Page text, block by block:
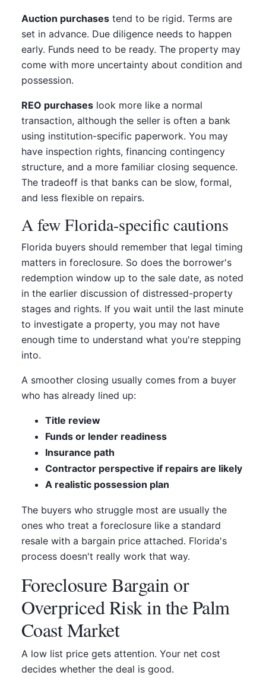
Auction purchasestend to be rigid. Terms are
set in advance. Due diligence needs to happen
early. Funds need to be ready. The property may
come with more uncertainty about condition and
possession.
REO purchaseslook more like a normal
transaction, although the seller is often a bank
using institution-specific paperwork. You may
have inspection rights, financing contingency
structure, and a more familiar closing sequence.
The tradeoff is that banks can be slow, formal,
and less flexible on repairs.
A few Florida-specific cautions
Florida buyers should remember that legal timing
matters in foreclosure. So does the borrower's
redemption window up to the sale date, as noted
in the earlier discussion of distressed-property
stages and rights. If you wait until the last minute
to investigate a property, you may not have
enough time to understand what you're stepping
into.
A smoother closing usually comes from a buyer
who has already lined up:
Title review
Funds or lender readiness
Insurance path
Contractor perspective if repairs are likely
A realistic possession plan
The buyers who struggle most are usually the
ones who treat a foreclosure like a standard
resale with a bargain price attached. Florida's
process doesn't really work that way.
Foreclosure Bargain or
Overpriced Risk in the Palm
Coast Market
A low list price gets attention. Your net cost
decides whether the deal is good.